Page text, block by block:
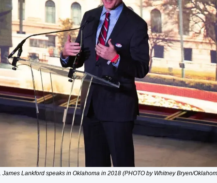
James Lankford speaks in Oklahoma in 2018 (PHOTO by Whitney Bryen/